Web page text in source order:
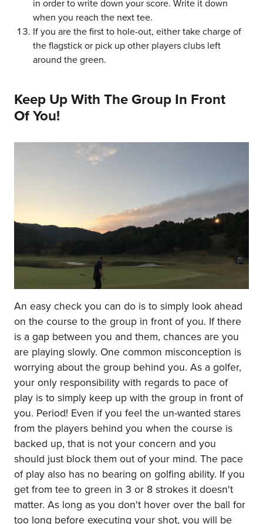
in order to write down your score. Write it down
when you reach the next tee.
If you are the first to hole-out, either take charge of
the flagstick or pick up other players clubs left
around the green.
Keep Up With The Group In Front
Of You!
An easy check you can do is to simply look ahead
on the course to the group in front of you. If there
is a gap between you and them, chances are you
are playing slowly. One common misconception is
worrying about the group behind you. As a golfer,
your only responsibility with regards to pace of
play is to simply keep up with the group in front of
you. Period! Even if you feel the un-wanted stares
from the players behind you when the course is
backed up, that is not your concern and you
should just block them out of your mind. The pace
of play also has no bearing on golfing ability. If you
get from tee to green in 3 or 8 strokes it doesn't
matter. As long as you don't hover over the ball for
too long before executing your shot, you will be